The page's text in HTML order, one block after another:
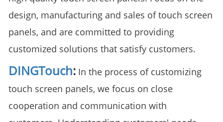
design, manufacturing and sales of touch screen
panels, and are committed to providing
customized solutions that satisfy customers.
DINGTouch: In the process of customizing
touch screen panels, we focus on close
cooperation and communication with